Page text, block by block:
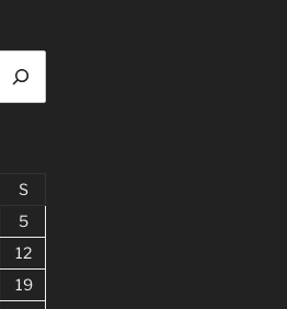
S
5
12
19